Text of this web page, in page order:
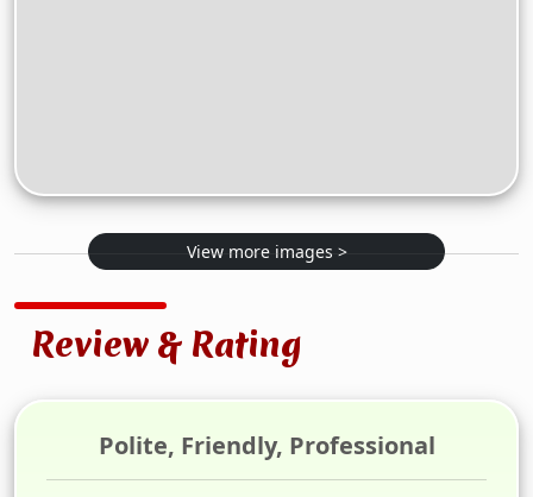
View more images >
Review & Rating
Polite, Friendly, Professional